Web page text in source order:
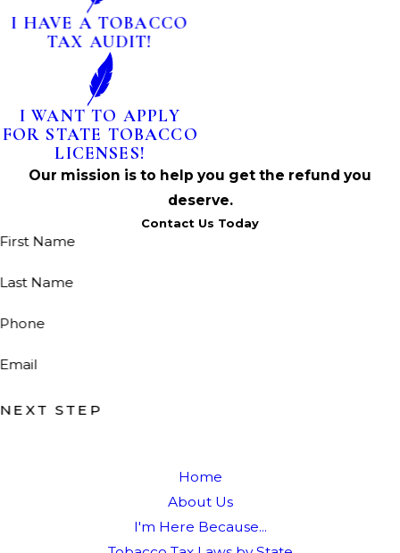
I HAVE A TOBACCO
TAX AUDIT!
I WANT TO APPLY
FOR STATE TOBACCO
LICENSES!
Our mission is to help you get the refund you
deserve.
Contact Us Today
First Name
Last Name
Phone
Email
NEXT STEP
Home
About Us
I'm Here Because...